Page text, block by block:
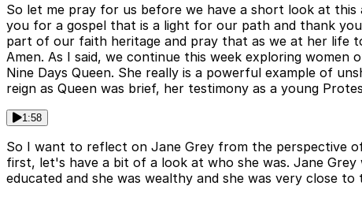
So let me pray for us before we have a short look at
you for a gospel that is a light for our path and thank
part of our faith heritage and pray that as we at her life
Amen. As I said, we continue this week exploring
Nine Days Queen. She really is a powerful example of
reign as Queen was brief, her testimony as a young
1:58
So I want to reflect on Jane Grey from the perspective
first, let's have a bit of a look at who she was. Jane
educated and she was wealthy and she was very close